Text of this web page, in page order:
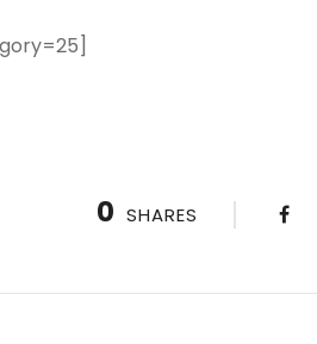
0 SHARES